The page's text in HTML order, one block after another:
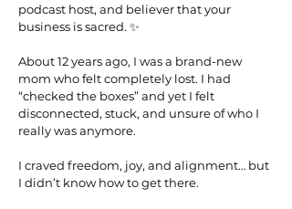
podcast host, and believer that your
business is sacred. ✨
About 12 years ago, I was a brand-new
mom who felt completely lost. I had
“checked the boxes” and yet I felt
disconnected, stuck, and unsure of who I
really was anymore.
I craved freedom, joy, and alignment… but
I didn’t know how to get there.